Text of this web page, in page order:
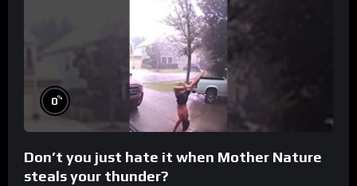
0%
Don’t you just hate it when Mother Nature
steals your thunder?